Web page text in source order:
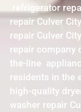
refrigerator
repair Culver
repair Culver
repair company
the-line
residents in the
high-quality
washer repair